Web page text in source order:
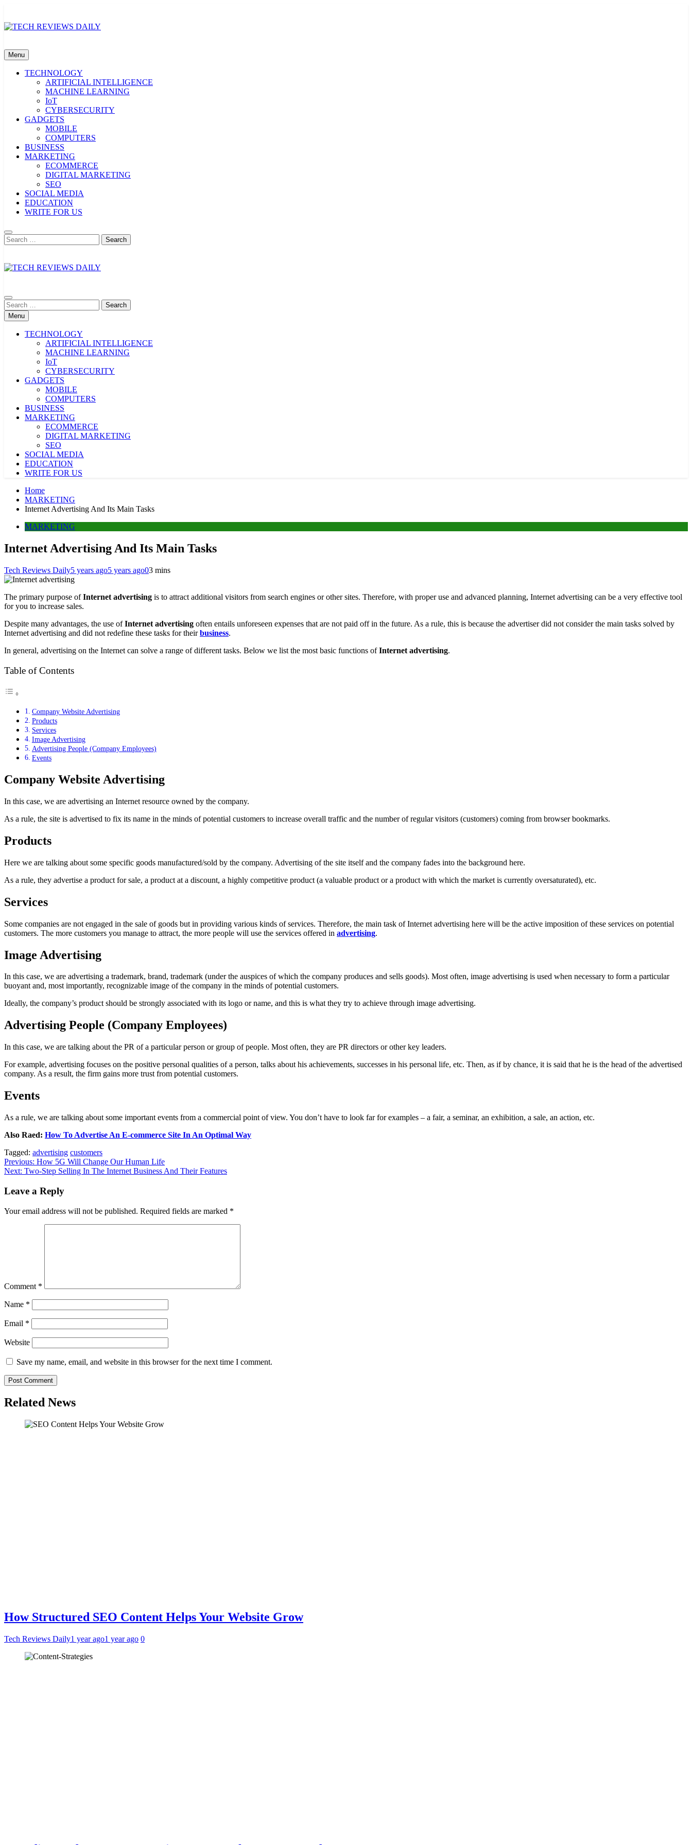
content
Menu
TECHNOLOGY
ARTIFICIAL INTELLIGENCE
MACHINE LEARNING
IoT
CYBERSECURITY
GADGETS
MOBILE
COMPUTERS
BUSINESS
MARKETING
ECOMMERCE
DIGITAL MARKETING
SEO
SOCIAL MEDIA
EDUCATION
WRITE FOR US
Search
for:
Search
for:Menu
TECHNOLOGY
ARTIFICIAL INTELLIGENCE
MACHINE LEARNING
IoT
CYBERSECURITY
GADGETS
MOBILE
COMPUTERS
BUSINESS
MARKETING
ECOMMERCE
DIGITAL MARKETING
SEO
SOCIAL MEDIA
EDUCATION
WRITE FOR US
Home
MARKETING
Internet Advertising And Its Main Tasks
MARKETING
Internet Advertising And Its Main Tasks
Tech Reviews Daily5 years ago5 years ago03 mins
The primary purpose ofInternet advertising is to attract additional visitors from search engines or other sites. Therefore, with proper use and advanced planning, Internet advertising can be a very effective tool
for you to increase sales.
Despite many advantages, the use ofInternet advertising often entails unforeseen expenses that are not paid off in the future. As a rule, this is because the advertiser did not consider the main tasks solved by
Internet advertising and did not redefine these tasks for theirbusiness.
In general, advertising on the Internet can solve a range of different tasks. Below we list the most basic functions ofInternet advertising.
Table of Contents
Company Website Advertising
Products
Services
Image Advertising
Advertising People (Company Employees)
Events
Company Website Advertising
In this case, we are advertising an Internet resource owned by the company.
As a rule, the site is advertised to fix its name in the minds of potential customers to increase overall traffic and the number of regular visitors (customers) coming from browser bookmarks.
Products
Here we are talking about some specific goods manufactured/sold by the company. Advertising of the site itself and the company fades into the background here.
As a rule, they advertise a product for sale, a product at a discount, a highly competitive product (a valuable product or a product with which the market is currently oversaturated), etc.
Services
Some companies are not engaged in the sale of goods but in providing various kinds of services. Therefore, the main task of Internet advertising here will be the active imposition of these services on potential
customers. The more customers you manage to attract, the more people will use the services offered in advertising.
Image Advertising
In this case, we are advertising a trademark, brand, trademark (under the auspices of which the company produces and sells goods). Most often, image advertising is used when necessary to form a particular
buoyant and, most importantly, recognizable image of the company in the minds of potential customers.
Ideally, the company’s product should be strongly associated with its logo or name, and this is what they try to achieve through image advertising.
Advertising People (Company Employees)
In this case, we are talking about the PR of a particular person or group of people. Most often, they are PR directors or other key leaders.
For example, advertising focuses on the positive personal qualities of a person, talks about his achievements, successes in his personal life, etc. Then, as if by chance, it is said that he is the head of the advertised
company. As a result, the firm gains more trust from potential customers.
Events
As a rule, we are talking about some important events from a commercial point of view. You don’t have to look far for examples – a fair, a seminar, an exhibition, a sale, an action, etc.
Also Raed: How To Advertise An E-commerce Site In An Optimal Way
Tagged: advertising customers
Post
navigation
Previous: How 5G Will Change Our Human Life
Next: Two-Step Selling In The Internet Business And Their Features
Leave a Reply
Your email address will not be published. Required fields are marked *
Comment *
Name *
Email *
Website
Save my name, email, and website in this browser for the next time I comment.
Related News
How Structured SEO Content Helps Your Website Grow
Tech Reviews Daily1 year ago1 year ago 0